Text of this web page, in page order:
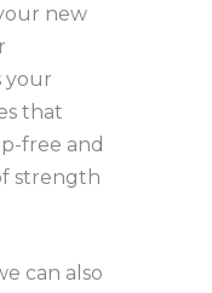
new
your
that
free and
strength
can also